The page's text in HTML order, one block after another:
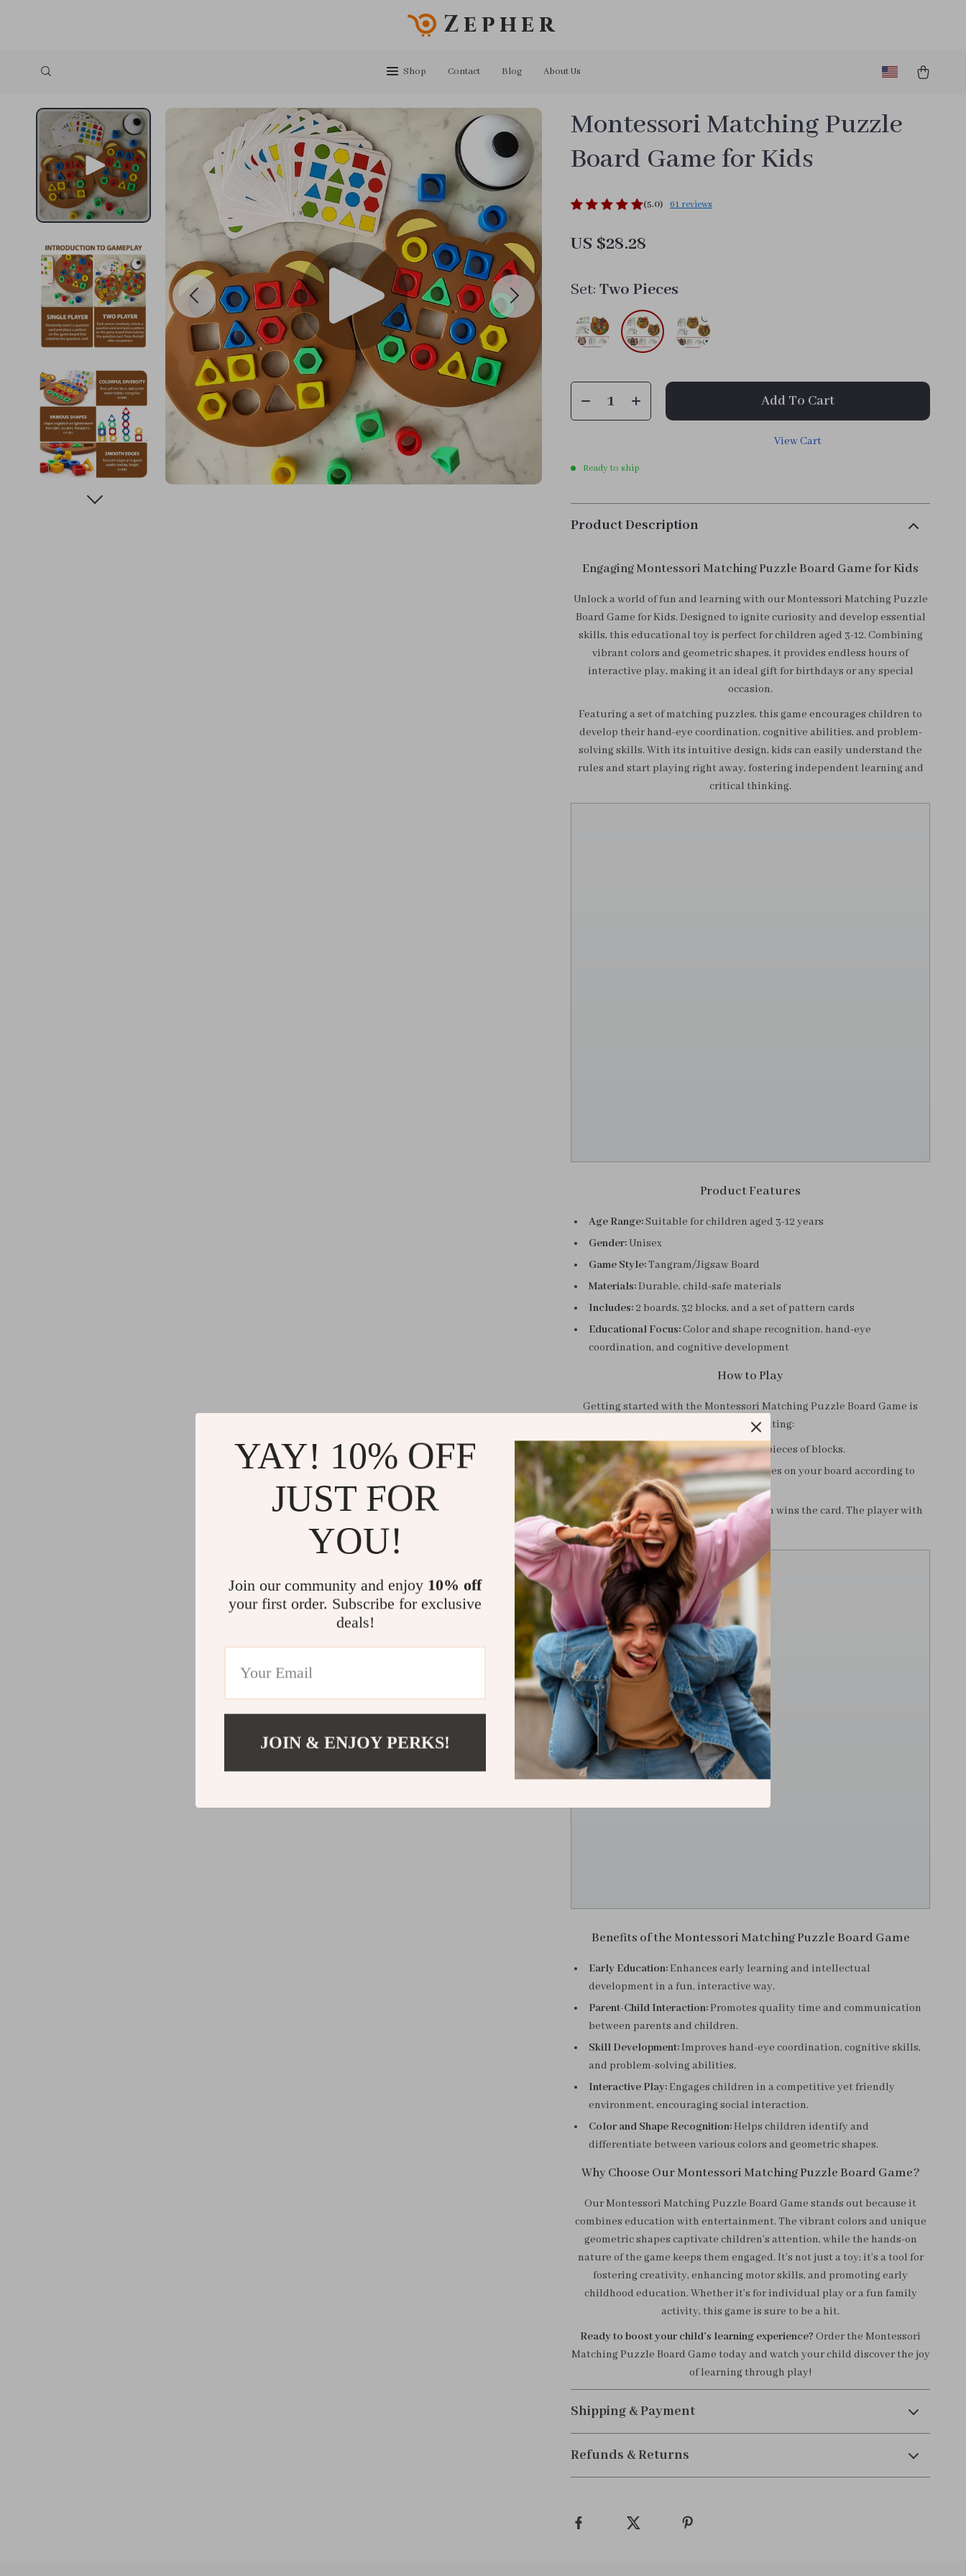
Zepher
Shop Contact Blog About Us
Montessori Matching Puzzle
Board Game for Kids
(5.0) 61 reviews
US $28.28
Set: Two Pieces
Add To Cart
View Cart
Ready to ship
Product Description
Engaging Montessori Matching Puzzle Board Game for Kids
Unlock a world of fun and learning with our Montessori Matching Puzzle
Board Game for Kids. Designed to ignite curiosity and develop essential
skills, this educational toy is perfect for children aged 3-12. Combining
vibrant colors and geometric shapes, it provides endless hours of
interactive play, making it an ideal gift for birthdays or any special
occasion.
Featuring a set of matching puzzles, this game encourages children to
develop their hand-eye coordination, cognitive abilities, and problem-
solving skills. With its intuitive design, kids can easily understand the
rules and start playing right away, fostering independent learning and
critical thinking.
Product Features
Age Range:Suitable for children aged 3-12 years
Gender:Unisex
Game Style:Tangram/Jigsaw Board
Materials:Durable, child-safe materials
Includes: 2 boards, 32 blocks, and a set of pattern cards
Educational Focus:Color and shape recognition, hand-eye
coordination, and cognitive development
How to Play
Getting started with the Montessori Matching Puzzle Board Game is
easy and exciting:
Each player receives one board and 16 pieces of blocks.
Draw a pattern card and place the shapes on your board according to
the card.
The first player to complete the pattern wins the card. The player with
the most cards at the end wins the game.
Benefits of the Montessori Matching Puzzle Board Game
Early Education:Enhances early learning and intellectual
development in a fun, interactive way.
Parent-Child Interaction:Promotes quality time and communication
between parents and children.
Skill Development:Improves hand-eye coordination, cognitive skills,
and problem-solving abilities.
Interactive Play:Engages children in a competitive yet friendly
environment, encouraging social interaction.
Color and Shape Recognition:Helps children identify and
differentiate between various colors and geometric shapes.
Why Choose Our Montessori Matching Puzzle Board Game?
Our Montessori Matching Puzzle Board Game stands out because it
combines education with entertainment. The vibrant colors and unique
geometric shapes captivate children’s attention, while the hands-on
nature of the game keeps them engaged. It’s not just a toy; it’s a tool for
fostering creativity, enhancing motor skills, and promoting early
childhood education. Whether it’s for individual play or a fun family
activity, this game is sure to be a hit.
Ready to boost your child’s learning experience? Order the Montessori
Matching Puzzle Board Game today and watch your child discover the joy
of learning through play!
Shipping & Payment
Refunds & Returns
YAY! 10% OFF
JUST FOR
YOU!
Join our community and enjoy 10% off
your first order. Subscribe for exclusive
deals!
JOIN & ENJOY PERKS!